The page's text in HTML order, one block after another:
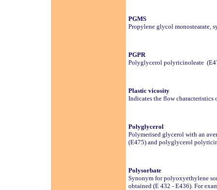
PGMS
Propylene glycol monostearate,
PGPR
Polyglycerol polyricinoleate
Plastic vicosity
Indicates the flow
Polyglycerol
Polymerised glycerol with an
(E475) and polyglycerol
Polysorbate
Synonym for polyoxyethylene
obtained (E 432 - E436). For